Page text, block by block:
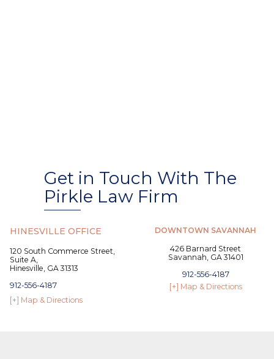
Get in Touch With The
Pirkle Law Firm
HINESVILLE OFFICE
120 South Commerce Street,
Suite A,
Hinesville, GA 31313
912-556-4187
[+] Map & Directions
DOWNTOWN SAVANNAH
426 Barnard Street
Savannah, GA 31401
912-556-4187
[+] Map & Directions